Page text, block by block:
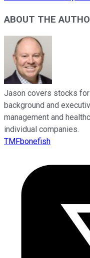
ABOUT THE
Jason covers stocks
background and
management and
individual companies.
TMFbonefish